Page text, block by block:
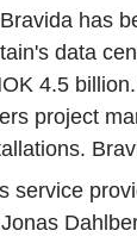
has
data
4.5
project
service